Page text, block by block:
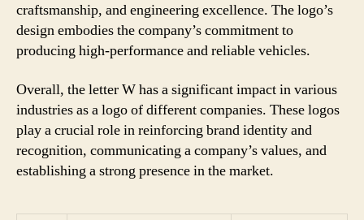
craftsmanship, and engineering excellence. The logo’s
design embodies the company’s commitment to
producing high-performance and reliable vehicles.
Overall, the letter W has a significant impact in various
industries as a logo of different companies. These logos
play a crucial role in reinforcing brand identity and
recognition, communicating a company’s values, and
establishing a strong presence in the market.